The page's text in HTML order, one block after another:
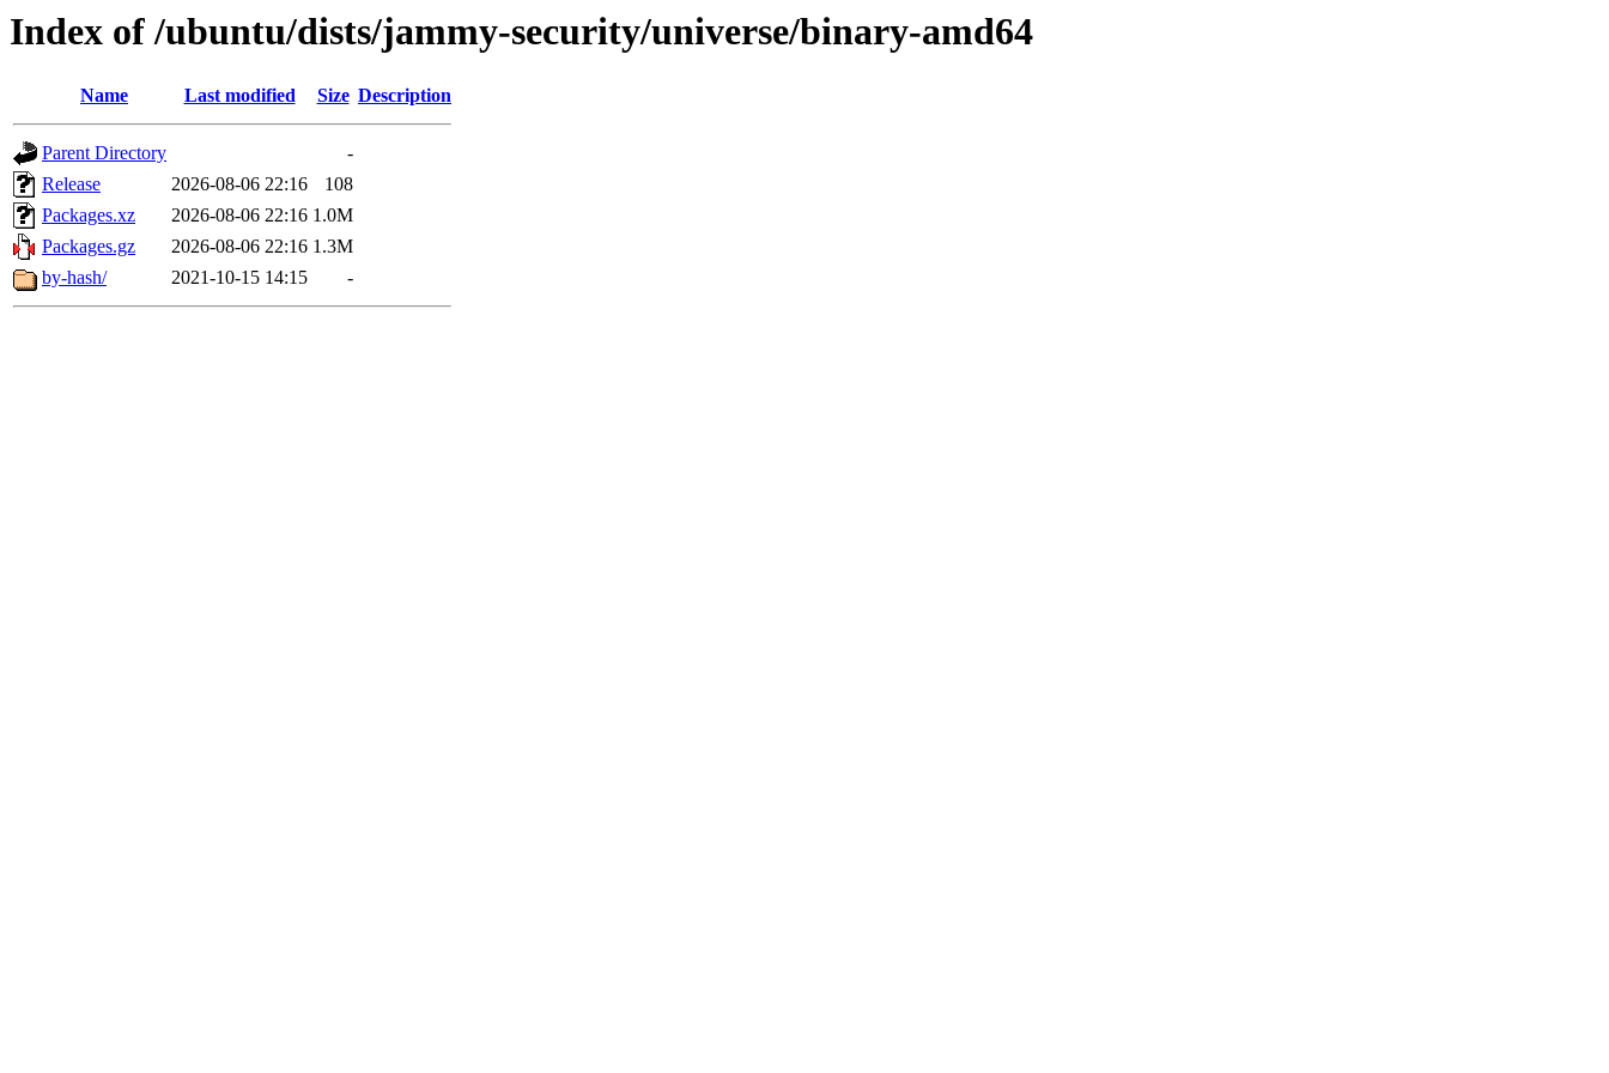
Index of /ubuntu/dists/jammy-security/universe/binary-amd64
Name Last modified Size Description
Parent Directory
-
Release
2026-08-06 22:16
108
Packages.xz
2026-08-06 22:16 1.0M
Packages.gz
2026-08-06 22:16 1.3M
by-hash/
2021-10-15 14:15 -